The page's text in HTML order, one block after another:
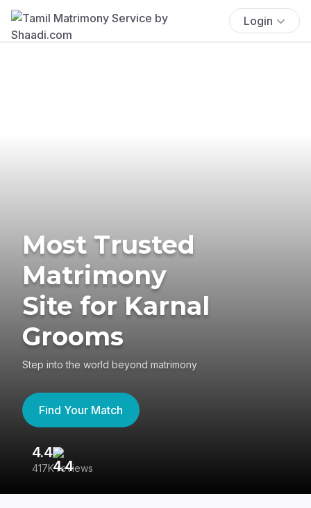
Login
Most Trusted
Matrimony
Site for Karnal
Grooms
Step into the world beyond matrimony
Find Your Match
4.4
417K reviews